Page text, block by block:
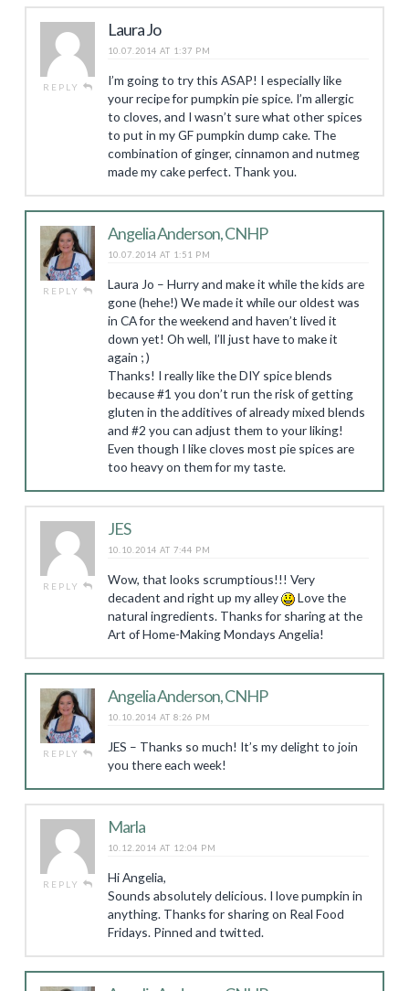
REPLY
Laura Jo
10.07.2014 AT 1:37 PM
I’m going to try this ASAP! I especially like
your recipe for pumpkin pie spice. I’m allergic
to cloves, and I wasn’t sure what other spices
to put in my GF pumpkin dump cake. The
combination of ginger, cinnamon and nutmeg
made my cake perfect. Thank you.
REPLY
Angelia Anderson, CNHP
10.07.2014 AT 1:51 PM
Laura Jo – Hurry and make it while the kids are
gone (hehe!) We made it while our oldest was
in CA for the weekend and haven’t lived it
down yet! Oh well, I’ll just have to make it
again ; )
Thanks! I really like the DIY spice blends
because #1 you don’t run the risk of getting
gluten in the additives of already mixed blends
and #2 you can adjust them to your liking!
Even though I like cloves most pie spices are
too heavy on them for my taste.
REPLY
JES
10.10.2014 AT 7:44 PM
Wow, that looks scrumptious!!! Very
decadent and right up my alley
Love the
natural ingredients. Thanks for sharing at the
Art of Home-Making Mondays Angelia!
REPLY
Angelia Anderson, CNHP
10.10.2014 AT 8:26 PM
JES – Thanks so much! It’s my delight to join
you there each week!
REPLY
Marla
10.12.2014 AT 12:04 PM
Hi Angelia,
Sounds absolutely delicious. I love pumpkin in
anything. Thanks for sharing on Real Food
Fridays. Pinned and twitted.